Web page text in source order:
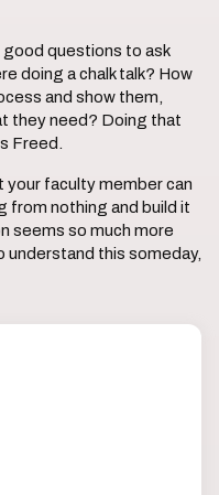
good questions to ask
doing a chalk talk? How
and show them,
they need? Doing that
Freed.
your faculty member can
from nothing and build it
seems so much more
this someday,